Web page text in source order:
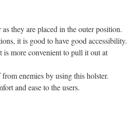
they are placed in the outer position.
it is good to have good accessibility.
is more convenient to pull it out at
enemies by using this holster.
and ease to the users.